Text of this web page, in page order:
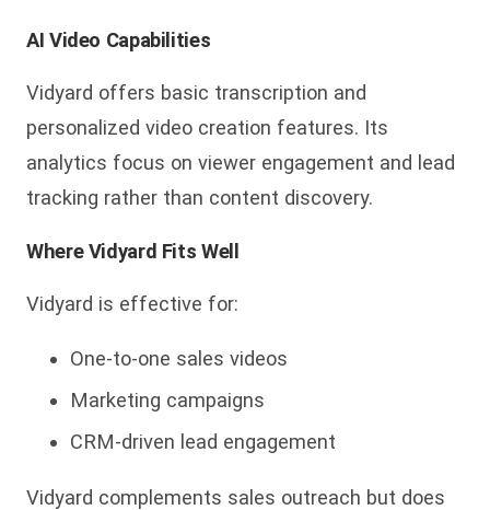
AI Video Capabilities
Vidyard offers basic transcription and
personalized video creation features. Its
analytics focus on viewer engagement and lead
tracking rather than content discovery.
Where Vidyard Fits Well
Vidyard is effective for:
One-to-one sales videos
Marketing campaigns
CRM-driven lead engagement
Vidyard complements sales outreach but does